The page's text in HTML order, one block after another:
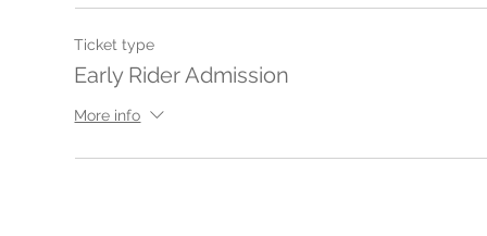
Ticket type
Early Rider Admission
More info